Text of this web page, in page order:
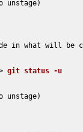
what will be
git status -u